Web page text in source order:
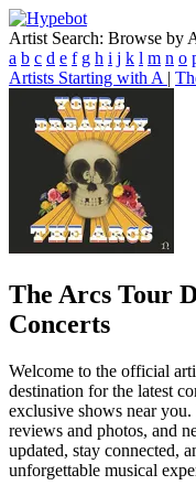
Artist Search: Browse by
a b c d e f g h i j k l m n o
Artists Starting with A |
The Arcs Tour
Concerts
Welcome to the official
destination for the latest
exclusive shows near
reviews and photos, and
updated, stay connected,
unforgettable musical